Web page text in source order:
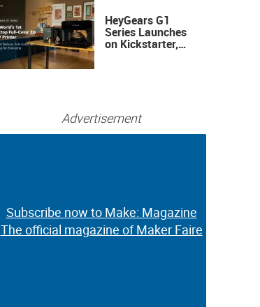
HeyGears G1
Series Launches
on Kickstarter,
Advertisement
Subscribe now to Make: Magazine
The official magazine of Maker Faire
Subscribe now to Make: Magazine
The official magazine of Maker Faire